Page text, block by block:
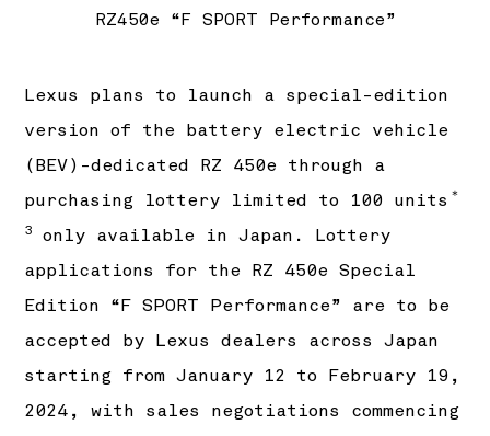
RZ450e “F SPORT Performance”
Lexus plans to launch a special-edition
version of the battery electric vehicle
(BEV)-dedicated RZ 450e through a
purchasing lottery limited to 100 units ＊
3
only available in Japan. Lottery
applications for the RZ 450e Special
Edition “F SPORT Performance” are to be
accepted by Lexus dealers across Japan
starting from January 12 to February 19,
2024, with sales negotiations commencing